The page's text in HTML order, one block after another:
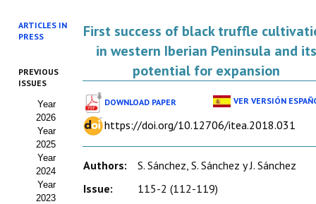
Asociación AIDA
Cincuentenario AIDA
Organigrama
Estatutos
Hacerse socio
Noticias
ARTICLES IN
PRESS
PREVIOUS
ISSUES
Year
2026
Year
2025
Year
2024
Year
2023
First success of black truffle
in western Iberian Peninsula and its
potential for expansion
DOWNLOAD PAPER VER VERSIÓN
https://doi.org/10.12706/itea.2018.031
Authors:
S. Sánchez, S. Sánchez y J. Sánchez
Issue:
115-2 (112-119)